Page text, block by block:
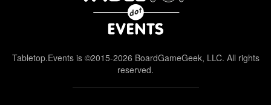
Tabletop.Events is ©2015-2026 BoardGameGeek, LLC. All rights
reserved.